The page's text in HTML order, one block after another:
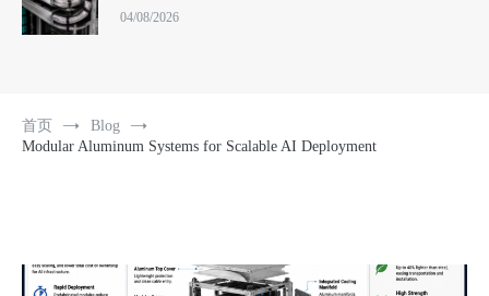
04/08/2026
首页
Blog
Modular Aluminum Systems for Scalable AI Deployment